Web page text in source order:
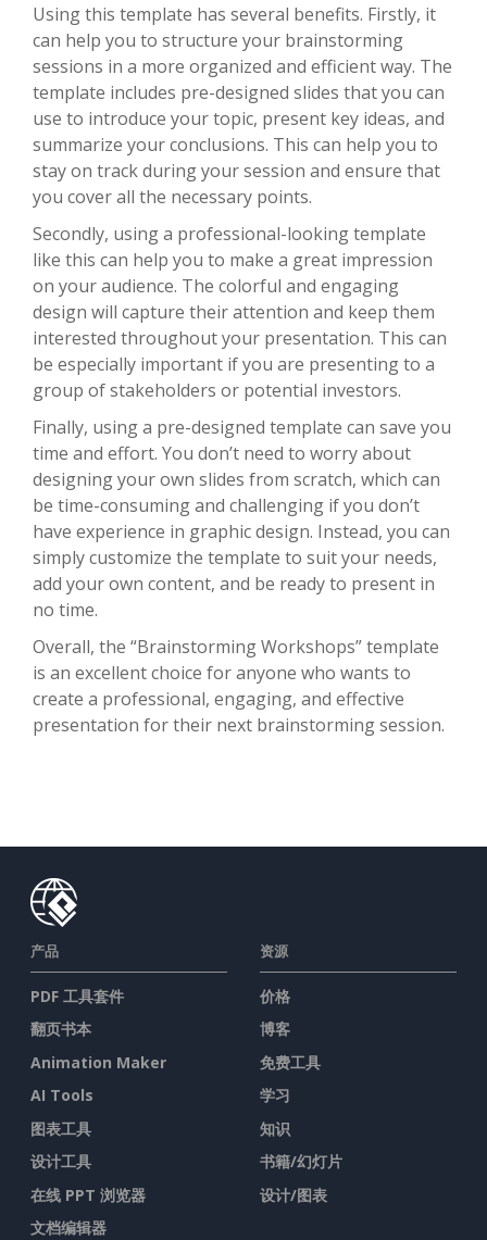
Using this template has several benefits. Firstly, it
can help you to structure your brainstorming
sessions in a more organized and efficient way. The
template includes pre-designed slides that you can
use to introduce your topic, present key ideas, and
summarize your conclusions. This can help you to
stay on track during your session and ensure that
you cover all the necessary points.
Secondly, using a professional-looking template
like this can help you to make a great impression
on your audience. The colorful and engaging
design will capture their attention and keep them
interested throughout your presentation. This can
be especially important if you are presenting to a
group of stakeholders or potential investors.
Finally, using a pre-designed template can save you
time and effort. You don’t need to worry about
designing your own slides from scratch, which can
be time-consuming and challenging if you don’t
have experience in graphic design. Instead, you can
simply customize the template to suit your needs,
add your own content, and be ready to present in
no time.
Overall, the “Brainstorming Workshops” template
is an excellent choice for anyone who wants to
create a professional, engaging, and effective
presentation for their next brainstorming session.
产品
PDF 工具套件
翻页书本
Animation Maker
AI Tools
图表工具
设计工具
在线 PPT 浏览器
文档编辑器
资源
价格
博客
免费工具
学习
知识
书籍/幻灯片
设计/图表